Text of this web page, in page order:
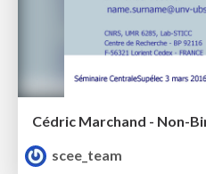
Cédric Marchand - Non-
scee_team